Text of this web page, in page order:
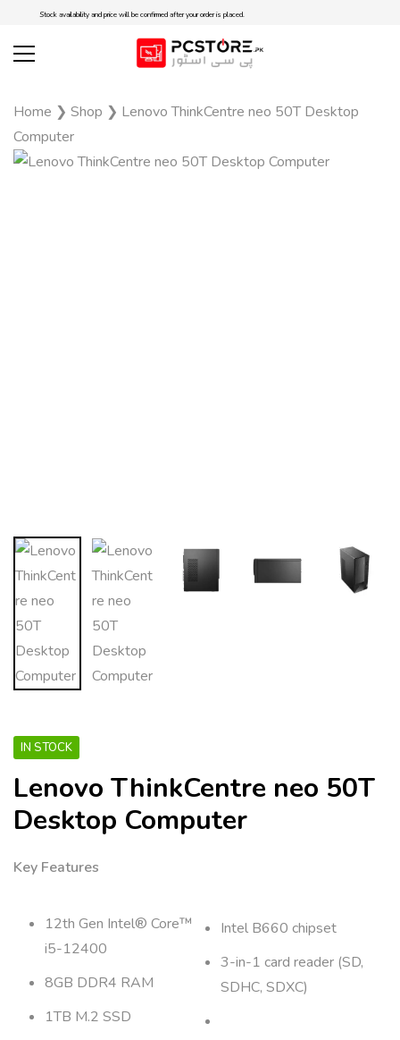
Stock availability and price will be confirmed after your order is placed.
Home ❯ Shop ❯ Lenovo ThinkCentre neo 50T Desktop
Computer
IN STOCK
Lenovo ThinkCentre neo 50T
Desktop Computer
Key Features
12th Gen Intel® Core™
i5-12400
8GB DDR4 RAM
1TB M.2 SSD
Intel B660 chipset
3-in-1 card reader (SD,
SDHC, SDXC)